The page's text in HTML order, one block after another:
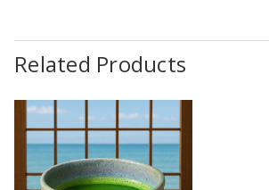
Related Products